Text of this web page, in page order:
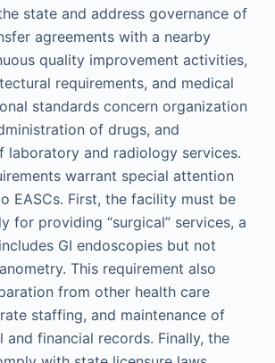
state and address governance of
agreements with a nearby
quality improvement activities,
requirements, and medical
standards concern organization
of drugs, and
laboratory and radiology services.
warrant special attention
EASCs. First, the facility must be
for providing “surgical” services, a
GI endoscopies but not
This requirement also
from other health care
staffing, and maintenance of
and financial records. Finally, the